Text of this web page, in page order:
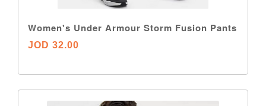
Women's Under Armour Storm Fusion Pants
JOD 32.00